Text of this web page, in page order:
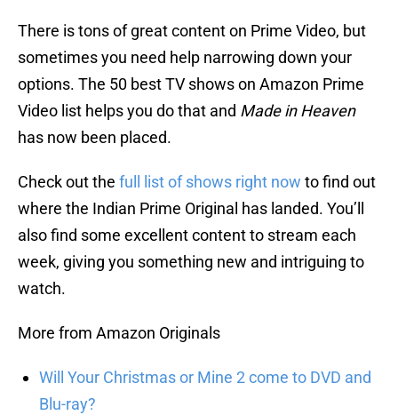
There is tons of great content on Prime Video, but
sometimes you need help narrowing down your
options. The 50 best TV shows on Amazon Prime
Video list helps you do that and Made in Heaven
has now been placed.
Check out the full list of shows right now to find out
where the Indian Prime Original has landed. You’ll
also find some excellent content to stream each
week, giving you something new and intriguing to
watch.
More from Amazon Originals
Will Your Christmas or Mine 2 come to DVD and
Blu-ray?